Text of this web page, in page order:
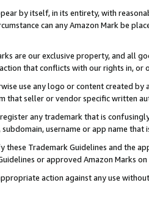
by itself, in its entirety, with
can any Amazon Mark be
are our exclusive property, and all
that conflicts with our rights in, or
use any logo or content created
that seller or vendor specific written
any trademark that is
username or app name
Trademark Guidelines and the
or approved Amazon Marks
action against any use